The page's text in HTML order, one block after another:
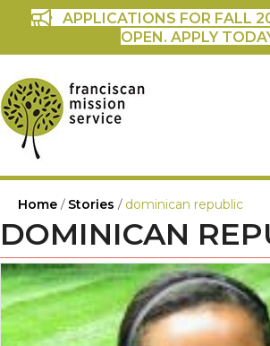
APPLICATIONS FOR FALL
OPEN. APPLY
Home / Stories / dominican republic
DOMINICAN